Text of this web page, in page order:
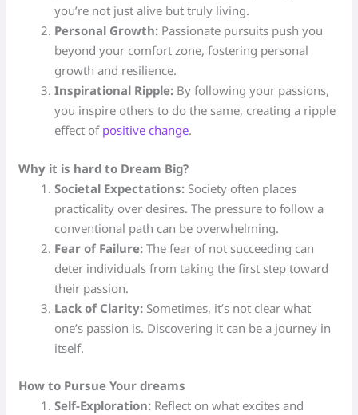
you’re not just alive but truly living.
Personal Growth: Passionate pursuits push you
beyond your comfort zone, fostering personal
growth and resilience.
Inspirational Ripple: By following your passions,
you inspire others to do the same, creating a ripple
effect of positive change.
Why it is hard to Dream Big?
Societal Expectations: Society often places
practicality over desires. The pressure to follow a
conventional path can be overwhelming.
Fear of Failure: The fear of not succeeding can
deter individuals from taking the first step toward
their passion.
Lack of Clarity: Sometimes, it’s not clear what
one’s passion is. Discovering it can be a journey in
itself.
How to Pursue Your dreams
Self-Exploration: Reflect on what excites and